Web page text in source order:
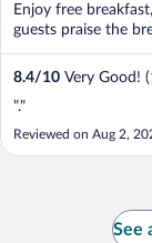
Enjoy free
guests praise the
8.4/10 Very Good!
"."
Reviewed on Aug 2,
See